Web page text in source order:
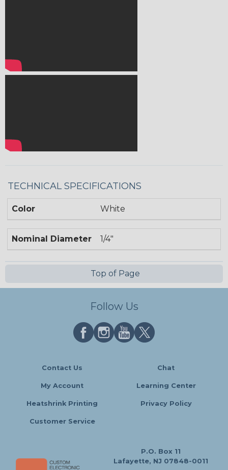
TECHNICAL SPECIFICATIONS
Color White
Nominal Diameter 1/4"
Top of Page
Follow Us
Contact Us Chat
My Account Learning Center
Heatshrink Printing Privacy Policy
Customer Service
P.O. Box 11
Lafayette, NJ 07848-0011